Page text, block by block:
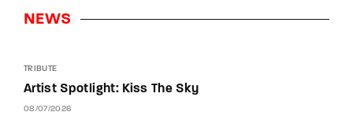
NEWS
TRIBUTE
Artist Spotlight: Kiss The Sky
08/07/2026